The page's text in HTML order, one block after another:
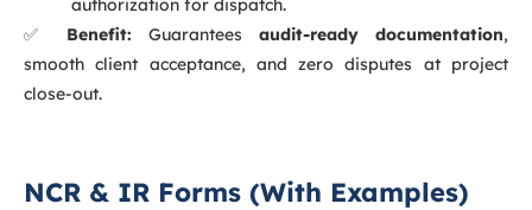
authorization for dispatch.
✅ Benefit: Guarantees audit-ready documentation,
smooth client acceptance, and zero disputes at project
close-out.
NCR & IR Forms (With Examples)